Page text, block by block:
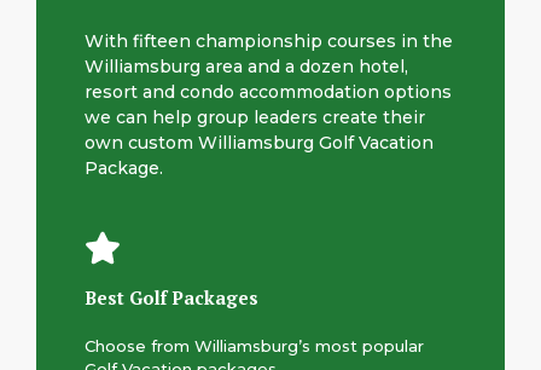
With fifteen championship courses in the
Williamsburg area and a dozen hotel,
resort and condo accommodation options
we can help group leaders create their
own custom Williamsburg Golf Vacation
Package.
Best Golf Packages
Choose from Williamsburg’s most popular